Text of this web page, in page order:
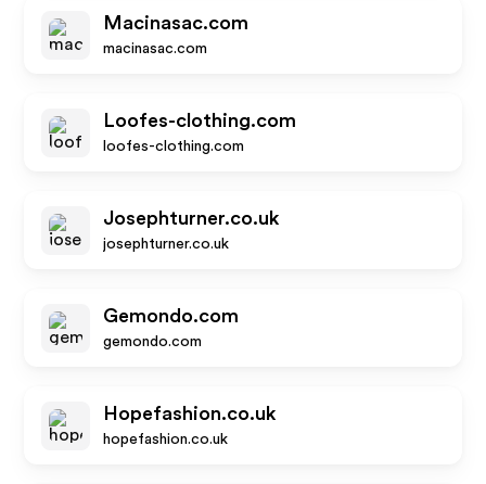
Macinasac.com
macinasac.com
Loofes-clothing.com
loofes-clothing.com
Josephturner.co.uk
josephturner.co.uk
Gemondo.com
gemondo.com
Hopefashion.co.uk
hopefashion.co.uk